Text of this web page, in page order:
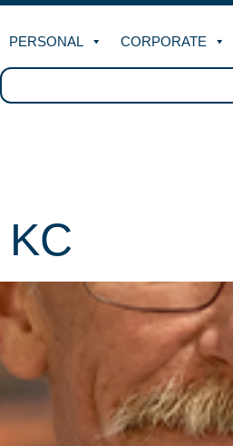
PERSONAL CORPORATE